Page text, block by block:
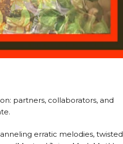
partners, collaborators, and
erratic melodies, twisted